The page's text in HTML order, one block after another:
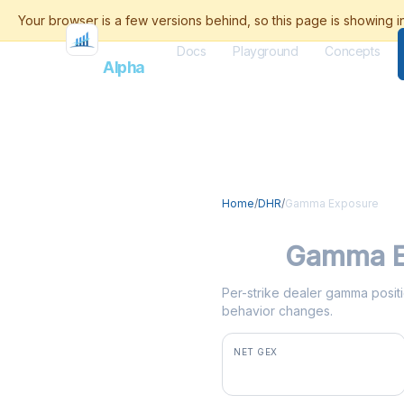
FlashAlpha
Docs Playground Concepts
Home/DHR/Gamma Exposure
Gamma
Per-strike dealer gamma
behavior changes.
NET GEX